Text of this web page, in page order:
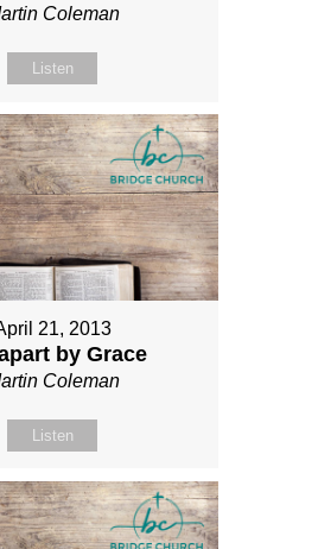
Coleman
Listen
21, 2013
by Grace
Coleman
Listen